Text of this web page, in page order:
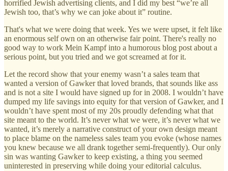
horrified Jewish advertising clients, and I did my best “we’re all
Jewish too, that’s why we can joke about it” routine.
That's what we were doing that week. Yes we were upset, it felt like
an enormous self own on an otherwise fair point. There's really no
good way to work Mein Kampf into a humorous blog post about a
serious point, but you tried and we got screamed at for it.
Let the record show that your enemy wasn’t a sales team that
wanted a version of Gawker that loved brands, that sounds like ass
and is not a site I would have signed up for in 2008. I wouldn’t have
dumped my life savings into equity for that version of Gawker, and I
wouldn’t have spent most of my 20s proudly defending what that
site meant to the world. It’s never what we were, it’s never what we
wanted, it’s merely a narrative construct of your own design meant
to place blame on the nameless sales team you evoke (whose names
you knew because we all drank together semi-frequently). Our only
sin was wanting Gawker to keep existing, a thing you seemed
uninterested in preserving while doing your editorial calculus.